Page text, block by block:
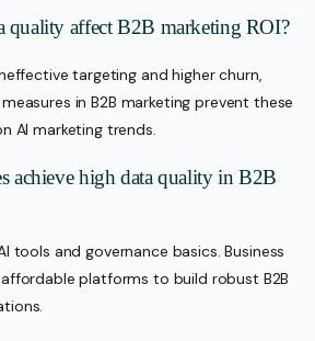
quality affect B2B marketing ROI?
targeting and higher churn,
in B2B marketing prevent these
AI marketing trends.
achieve high data quality in B2B
tools and governance basics. Business
platforms to build robust B2B